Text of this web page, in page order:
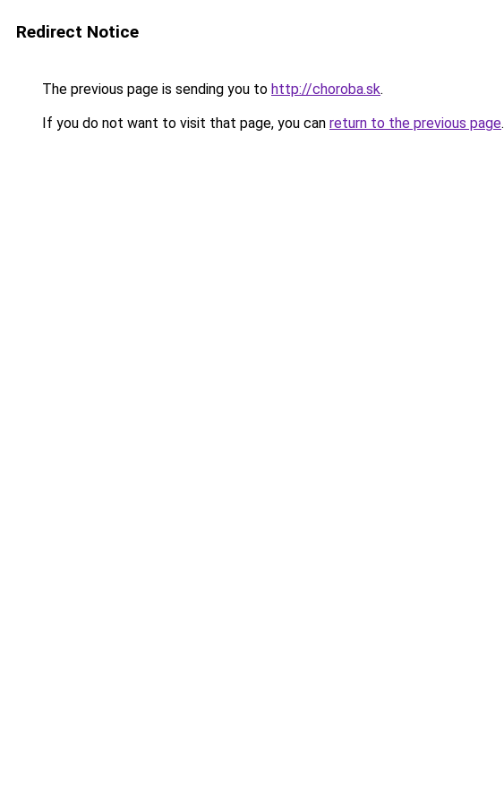
Redirect Notice
The previous page is sending you to http://choroba.sk.
If you do not want to visit that page, you can return to the previous page.